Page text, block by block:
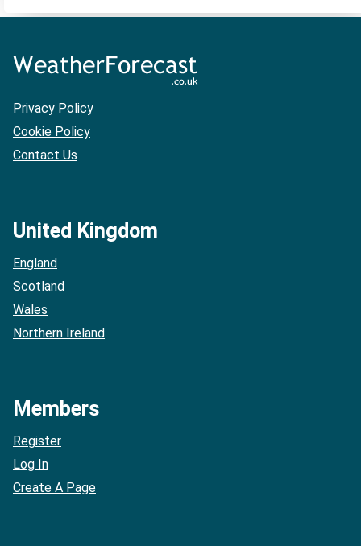
Privacy Policy
Cookie Policy
Contact Us
United Kingdom
England
Scotland
Wales
Northern Ireland
Members
Register
Log In
Create A Page